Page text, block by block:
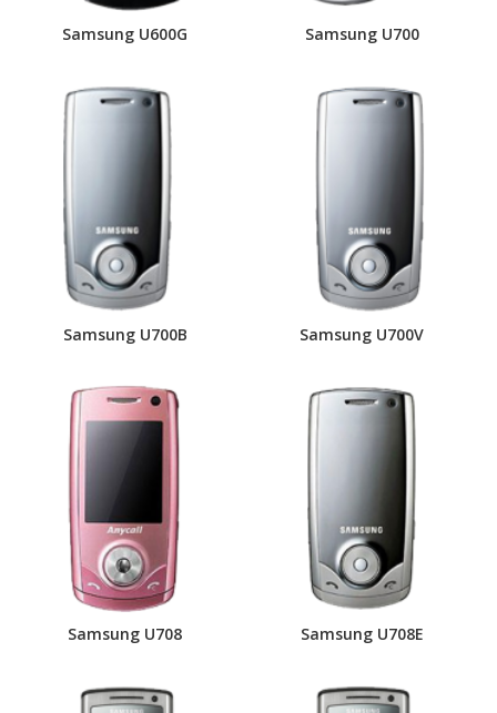
Samsung U600G Samsung U700
Samsung U700B Samsung U700V
Samsung U708 Samsung U708E